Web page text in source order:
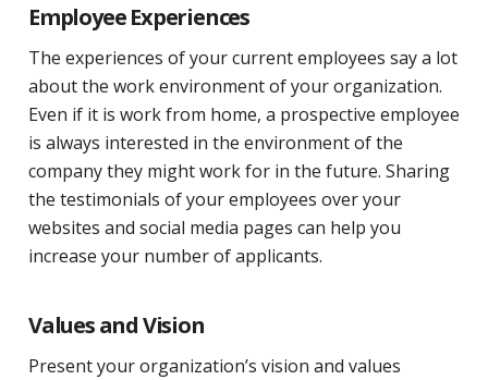
Employee Experiences
The experiences of your current employees say a lot
about the work environment of your organization.
Even if it is work from home, a prospective employee
is always interested in the environment of the
company they might work for in the future. Sharing
the testimonials of your employees over your
websites and social media pages can help you
increase your number of applicants.
Values and Vision
Present your organization’s vision and values